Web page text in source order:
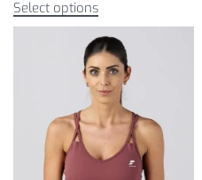
Select options